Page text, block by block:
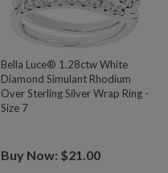
Bella Luce® 1.28ctw White
Diamond Simulant Rhodium
Over Sterling Silver Wrap Ring -
Size 7
Buy Now: $21.00